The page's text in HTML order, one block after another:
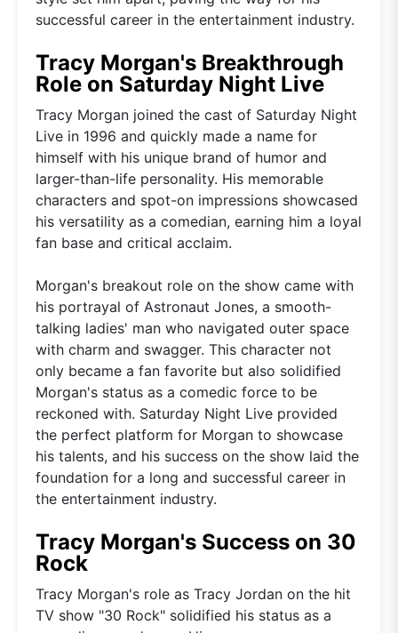
successful career in the entertainment industry.
Tracy Morgan's Breakthrough
Role on Saturday Night Live
Tracy Morgan joined the cast of Saturday Night
Live in 1996 and quickly made a name for
himself with his unique brand of humor and
larger-than-life personality. His memorable
characters and spot-on impressions showcased
his versatility as a comedian, earning him a loyal
fan base and critical acclaim.
Morgan's breakout role on the show came with
his portrayal of Astronaut Jones, a smooth-
talking ladies' man who navigated outer space
with charm and swagger. This character not
only became a fan favorite but also solidified
Morgan's status as a comedic force to be
reckoned with. Saturday Night Live provided
the perfect platform for Morgan to showcase
his talents, and his success on the show laid the
foundation for a long and successful career in
the entertainment industry.
Tracy Morgan's Success on 30
Rock
Tracy Morgan's role as Tracy Jordan on the hit
TV show "30 Rock" solidified his status as a